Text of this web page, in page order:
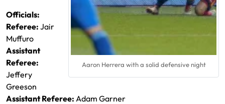
Aaron Herrera with a solid defensive night
Officials:
Referee: Jair
Muffuro
Assistant
Referee:
Jeffery
Greeson
Assistant Referee: Adam Garner